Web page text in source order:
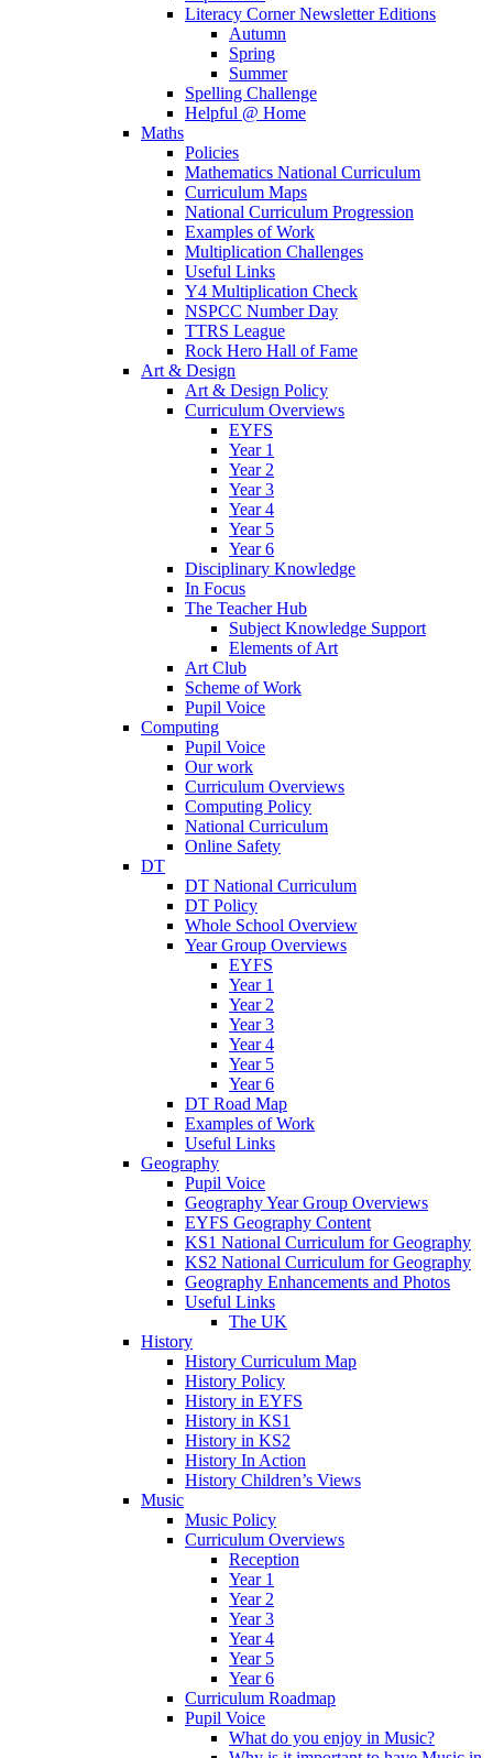
Literacy Corner Newsletter Editions
Autumn
Spring
Summer
Spelling Challenge
Helpful @ Home
Maths
Policies
Mathematics National Curriculum
Curriculum Maps
National Curriculum Progression
Examples of Work
Multiplication Challenges
Useful Links
Y4 Multiplication Check
NSPCC Number Day
TTRS League
Rock Hero Hall of Fame
Art & Design
Art & Design Policy
Curriculum Overviews
EYFS
Year 1
Year 2
Year 3
Year 4
Year 5
Year 6
Disciplinary Knowledge
In Focus
The Teacher Hub
Subject Knowledge Support
Elements of Art
Art Club
Scheme of Work
Pupil Voice
Computing
Pupil Voice
Our work
Curriculum Overviews
Computing Policy
National Curriculum
Online Safety
DT
DT National Curriculum
DT Policy
Whole School Overview
Year Group Overviews
EYFS
Year 1
Year 2
Year 3
Year 4
Year 5
Year 6
DT Road Map
Examples of Work
Useful Links
Geography
Pupil Voice
Geography Year Group Overviews
EYFS Geography Content
KS1 National Curriculum for Geography
KS2 National Curriculum for Geography
Geography Enhancements and Photos
Useful Links
The UK
History
History Curriculum Map
History Policy
History in EYFS
History in KS1
History in KS2
History In Action
History Children’s Views
Music
Music Policy
Curriculum Overviews
Reception
Year 1
Year 2
Year 3
Year 4
Year 5
Year 6
Curriculum Roadmap
Pupil Voice
What do you enjoy in Music?